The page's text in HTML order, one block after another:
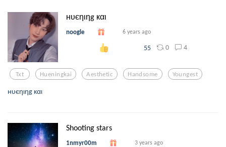
нυєηιηg кαι
noogle 6 years ago
55 0 4
Txt Hueningkai Aesthetic Handsome Youngest
нυєηιηg кαι
Shooting stars
1nmyr00m 3 years ago